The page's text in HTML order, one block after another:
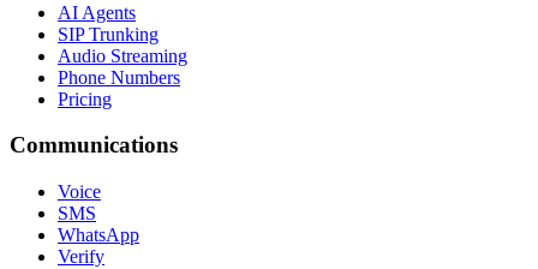
AI Agents
SIP Trunking
Audio Streaming
Phone Numbers
Pricing
Communications
Voice
SMS
WhatsApp
Verify